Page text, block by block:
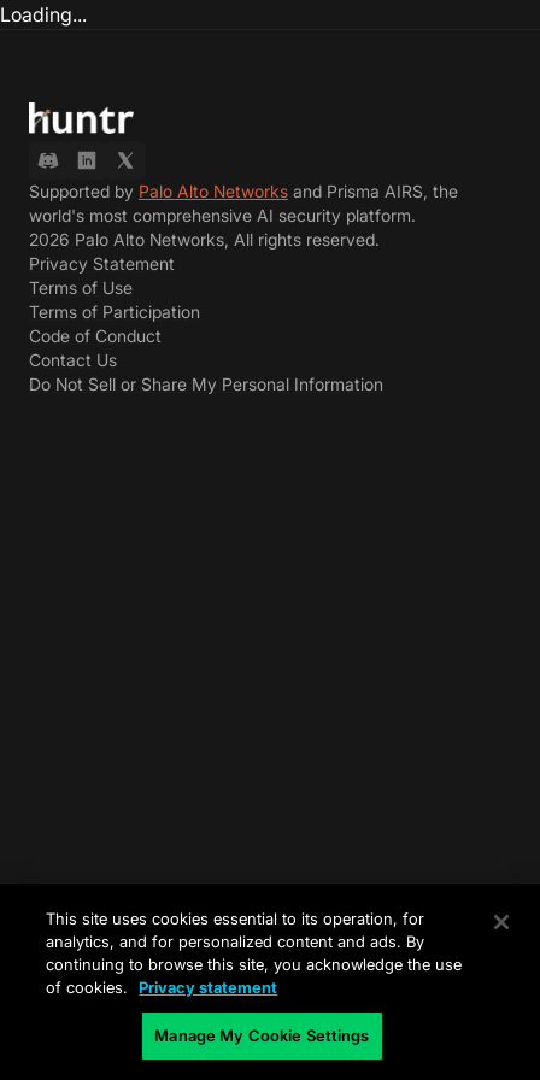
Loading...
Supported by Palo Alto Networks and Prisma AIRS, the
world's most comprehensive AI security platform.
2026 Palo Alto Networks, All rights reserved.
Privacy Statement
Terms of Use
Terms of Participation
Code of Conduct
Contact Us
Do Not Sell or Share My Personal Information
This site uses cookies essential to its operation, for
analytics, and for personalized content and ads. By
continuing to browse this site, you acknowledge the use
of cookies.
Privacy statement
Manage My Cookie Settings